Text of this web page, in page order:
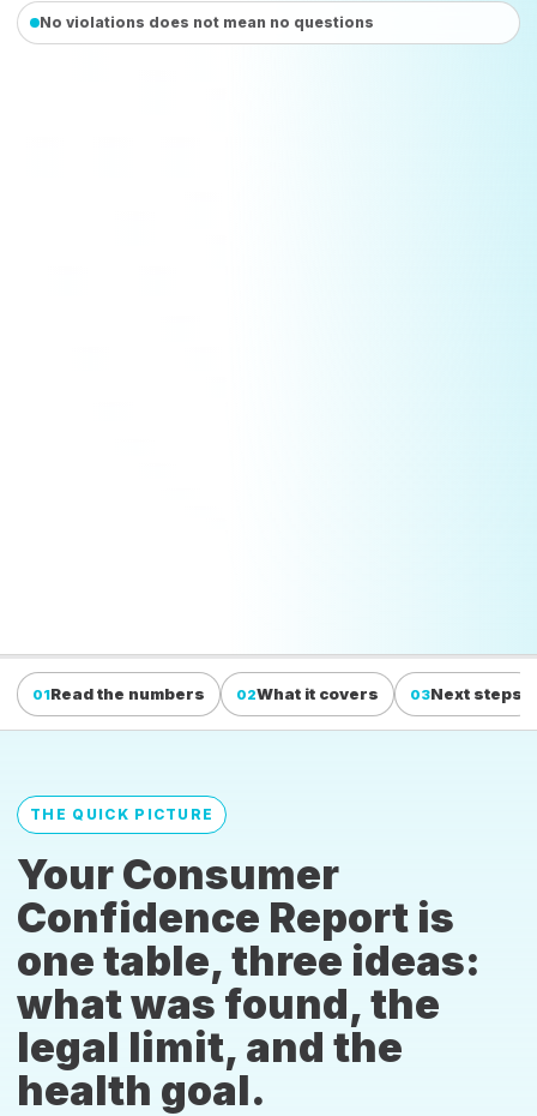
No violations does not mean no questions
01Read the numbers 02What it covers 03Next steps
THE QUICK PICTURE
Your Consumer
Confidence Report is
one table, three ideas:
what was found, the
legal limit, and the
health goal.